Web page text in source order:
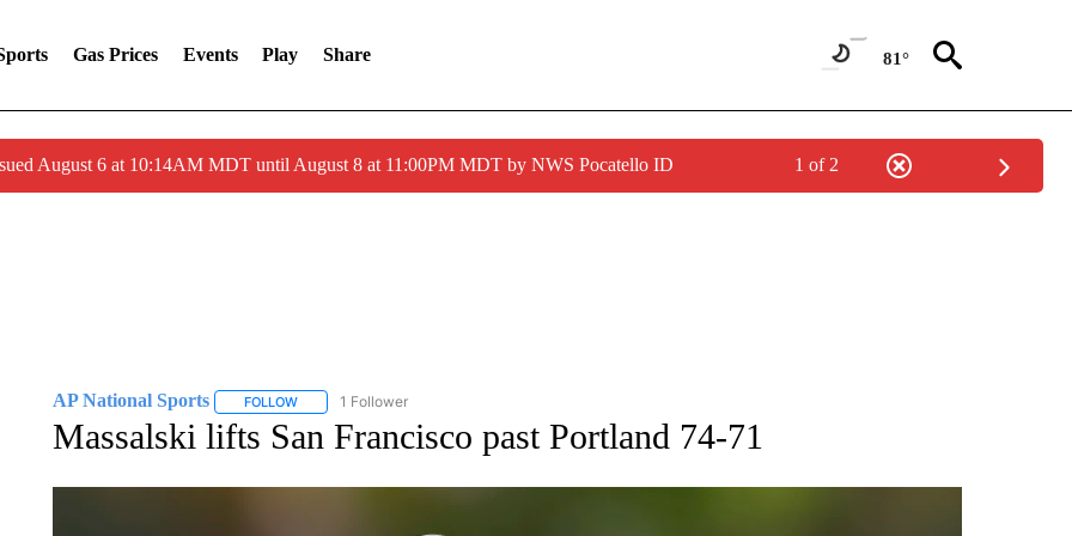
Gas Prices Events Play Share 81°
August 6 at 10:14AM MDT until August 8 at 11:00PM MDT by NWS Pocatello ID 1 of 2
AP National Sports FOLLOWFOLLOW "AP NATIONAL SPORTS" TO RECEIVE NOTIFICATIONS ABOUT NEW PAGES ON "AP NATIONAL SPORTS".
1 Follower
Massalski lifts San Francisco past Portland 74-71